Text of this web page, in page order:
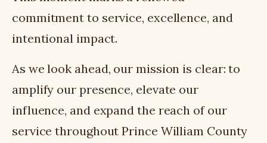
commitment to service, excellence, and
intentional impact.
As we look ahead, our mission is clear: to
amplify our presence, elevate our
influence, and expand the reach of our
service throughout Prince William County